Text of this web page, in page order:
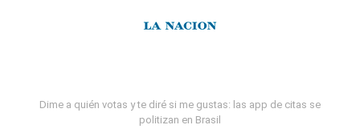
Dime a quién votas y te diré si me gustas: las app de citas se
politizan en Brasil